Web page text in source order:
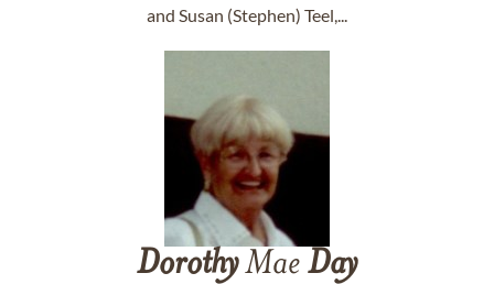
and Susan (Stephen) Teel,...
DorothyMae Day